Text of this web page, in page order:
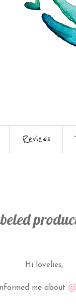
Reviews
Hi lovelies,
me about